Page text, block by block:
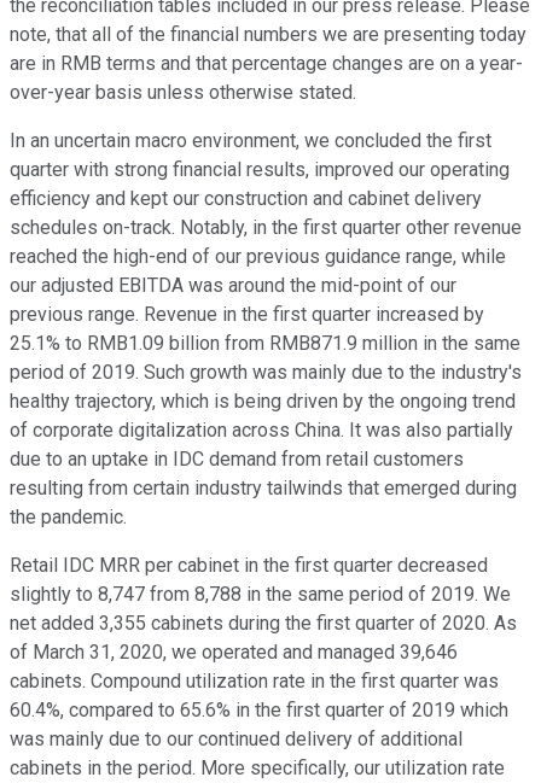
the reconciliation tables included in our press release. Please
note, that all of the financial numbers we are presenting today
are in RMB terms and that percentage changes are on a year-
over-year basis unless otherwise stated.
In an uncertain macro environment, we concluded the first
quarter with strong financial results, improved our operating
efficiency and kept our construction and cabinet delivery
schedules on-track. Notably, in the first quarter other revenue
reached the high-end of our previous guidance range, while
our adjusted EBITDA was around the mid-point of our
previous range. Revenue in the first quarter increased by
25.1% to RMB1.09 billion from RMB871.9 million in the same
period of 2019. Such growth was mainly due to the industry's
healthy trajectory, which is being driven by the ongoing trend
of corporate digitalization across China. It was also partially
due to an uptake in IDC demand from retail customers
resulting from certain industry tailwinds that emerged during
the pandemic.
Retail IDC MRR per cabinet in the first quarter decreased
slightly to 8,747 from 8,788 in the same period of 2019. We
net added 3,355 cabinets during the first quarter of 2020. As
of March 31, 2020, we operated and managed 39,646
cabinets. Compound utilization rate in the first quarter was
60.4%, compared to 65.6% in the first quarter of 2019 which
was mainly due to our continued delivery of additional
cabinets in the period. More specifically, our utilization rate